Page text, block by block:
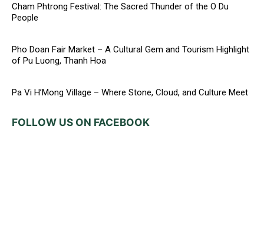
Cham Phtrong Festival: The Sacred Thunder of the O Du
People
Pho Doan Fair Market – A Cultural Gem and Tourism Highlight
of Pu Luong, Thanh Hoa
Pa Vi H’Mong Village – Where Stone, Cloud, and Culture Meet
FOLLOW US ON FACEBOOK